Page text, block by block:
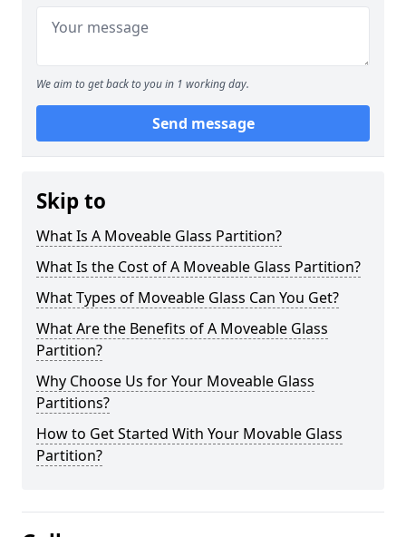
We aim to get back to you in 1 working day.
Send message
Skip to
What Is A Moveable Glass Partition?
What Is the Cost of A Moveable Glass Partition?
What Types of Moveable Glass Can You Get?
What Are the Benefits of A Moveable Glass
Partition?
Why Choose Us for Your Moveable Glass
Partitions?
How to Get Started With Your Movable Glass
Partition?